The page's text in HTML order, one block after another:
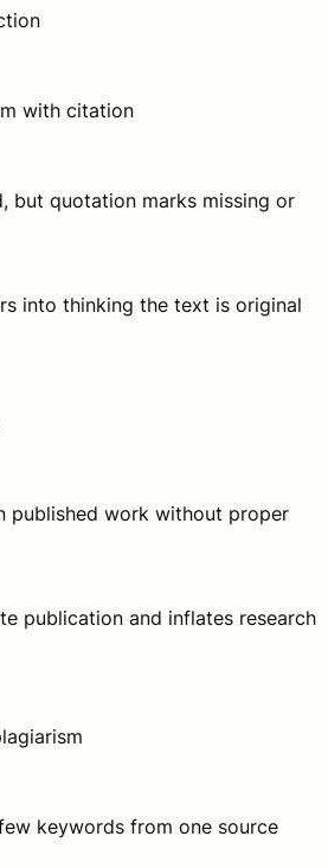
with citation
quotation marks missing or
into thinking the text is original
published work without proper
publication and inflates research
keywords from one source